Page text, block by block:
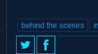
behind the scenes